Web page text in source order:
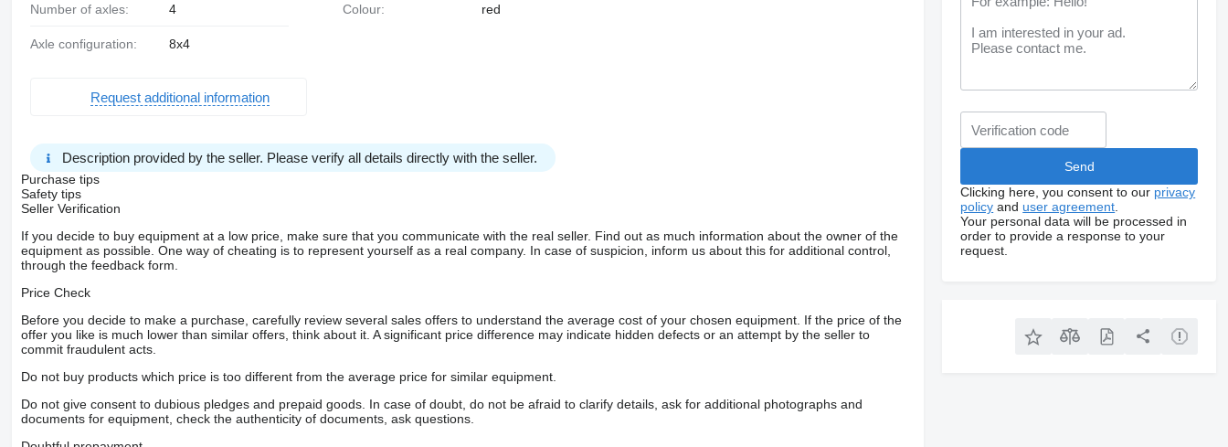
Number of axles: 4
Axle configuration: 8x4
Colour: red
Request additional information
Description provided by the seller. Please verify all details directly with the seller.
Purchase tips
Safety tips
Seller Verification
If you decide to buy equipment at a low price, make sure that you communicate with the real seller. Find out as much information about the owner of the
equipment as possible. One way of cheating is to represent yourself as a real company. In case of suspicion, inform us about this for additional control,
through the feedback form.
Price Check
Before you decide to make a purchase, carefully review several sales offers to understand the average cost of your chosen equipment. If the price of the
offer you like is much lower than similar offers, think about it. A significant price difference may indicate hidden defects or an attempt by the seller to
commit fraudulent acts.
Do not buy products which price is too different from the average price for similar equipment.
Do not give consent to dubious pledges and prepaid goods. In case of doubt, do not be afraid to clarify details, ask for additional photographs and
documents for equipment, check the authenticity of documents, ask questions.
Clicking here, you consent to our privacy
policy and user agreement
Your personal data will be processed in
order to provide a response to your
request.